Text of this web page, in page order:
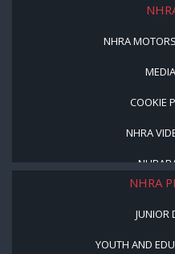
NHRA
COOKIE
NHRA
NHRA
JUNIOR
YOUTH AND